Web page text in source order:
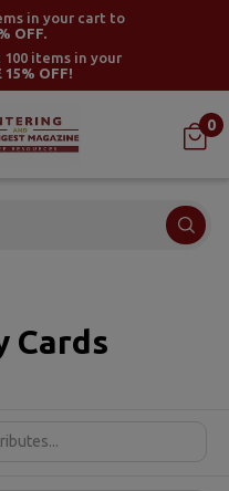
in your cart to
OFF.
items in your
15% OFF!
0
Cards